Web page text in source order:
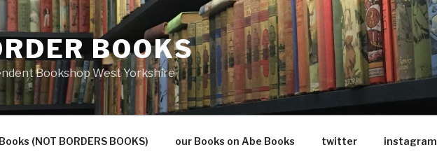
BOOKS
Bookshop West Yorkshire
(NOT BORDERS BOOKS) our Books on Abe Books twitter instagram